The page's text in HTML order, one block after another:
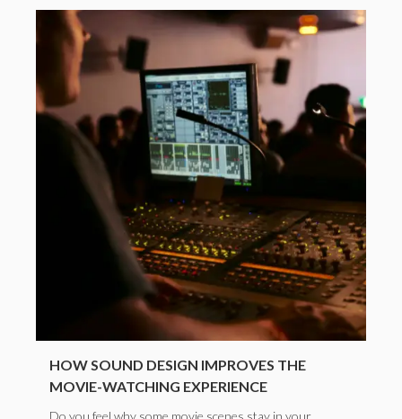
HOW SOUND DESIGN IMPROVES THE
MOVIE-WATCHING EXPERIENCE
Do you feel why some movie scenes stay in your...